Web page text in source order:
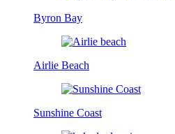
Byron Bay
Airlie Beach
Sunshine Coast